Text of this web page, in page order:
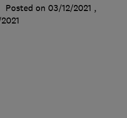
Posted on 03/12/2021 ,